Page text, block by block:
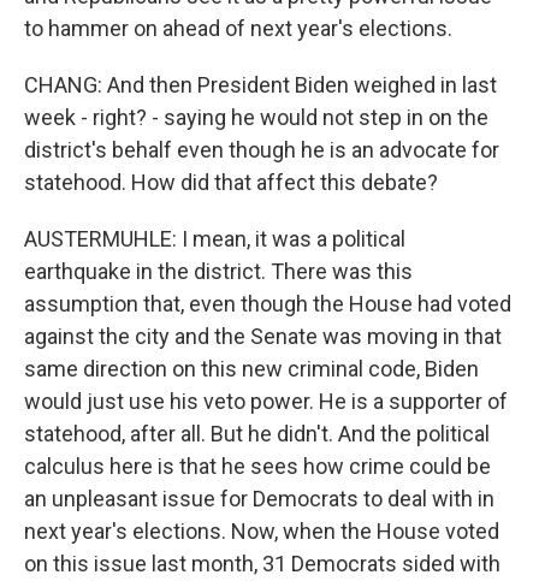
to hammer on ahead of next year's elections.
CHANG: And then President Biden weighed in last
week - right? - saying he would not step in on the
district's behalf even though he is an advocate for
statehood. How did that affect this debate?
AUSTERMUHLE: I mean, it was a political
earthquake in the district. There was this
assumption that, even though the House had voted
against the city and the Senate was moving in that
same direction on this new criminal code, Biden
would just use his veto power. He is a supporter of
statehood, after all. But he didn't. And the political
calculus here is that he sees how crime could be
an unpleasant issue for Democrats to deal with in
next year's elections. Now, when the House voted
on this issue last month, 31 Democrats sided with